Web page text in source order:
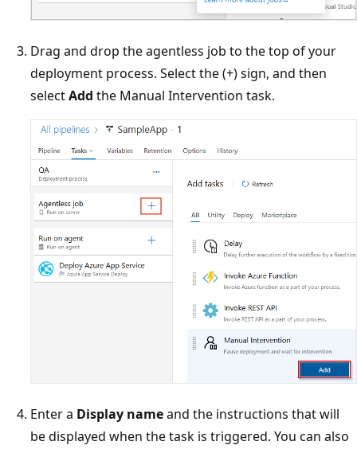
Drag and drop the agentless job to the top of your
deployment process. Select the (+) sign, and then
selectAdd the Manual Intervention task.
Enter a Display nameand the instructions that will
be displayed when the task is triggered. You can also